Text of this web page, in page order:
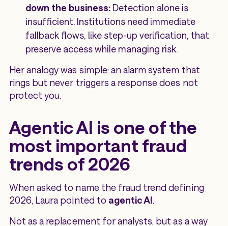
down the business: Detection alone is
insufficient. Institutions need immediate
fallback flows, like step-up verification, that
preserve access while managing risk.
Her analogy was simple: an alarm system that
rings but never triggers a response does not
protect you.
Agentic AI is one of the
most important fraud
trends of 2026
When asked to name the fraud trend defining
2026, Laura pointed to agentic AI.
Not as a replacement for analysts, but as a way